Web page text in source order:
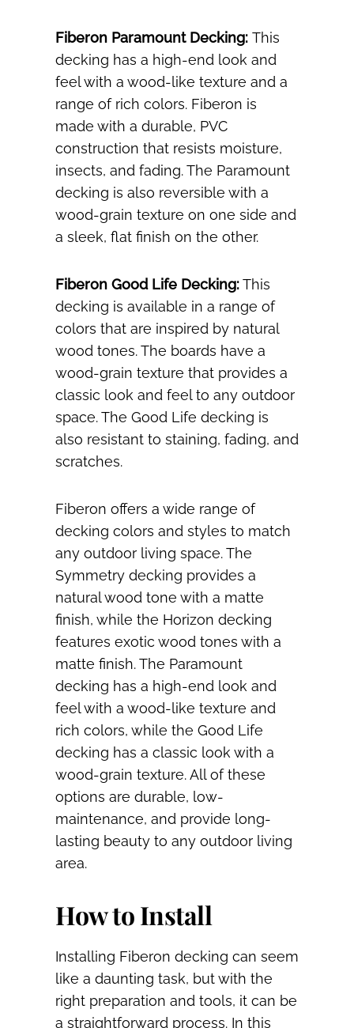
Fiberon Paramount Decking: This
decking has a high-end look and
feel with a wood-like texture and a
range of rich colors. Fiberon is
made with a durable, PVC
construction that resists moisture,
insects, and fading. The Paramount
decking is also reversible with a
wood-grain texture on one side and
a sleek, flat finish on the other.
Fiberon Good Life Decking:This
decking is available in a range of
colors that are inspired by natural
wood tones. The boards have a
wood-grain texture that provides a
classic look and feel to any outdoor
space. The Good Life decking is
also resistant to staining, fading, and
scratches.
Fiberon offers a wide range of
decking colors and styles to match
any outdoor living space. The
Symmetry decking provides a
natural wood tone with a matte
finish, while the Horizon decking
features exotic wood tones with a
matte finish. The Paramount
decking has a high-end look and
feel with a wood-like texture and
rich colors, while the Good Life
decking has a classic look with a
wood-grain texture. All of these
options are durable, low-
maintenance, and provide long-
lasting beauty to any outdoor living
area.
How to Install
Installing Fiberon decking can seem
like a daunting task, but with the
right preparation and tools, it can be
a straightforward process. In this